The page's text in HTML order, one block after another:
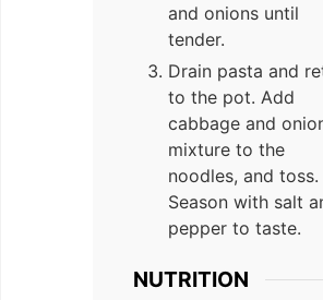
and onions until
tender.
Drain pasta and
to the pot. Add
cabbage and
mixture to the
noodles, and toss.
Season with salt
pepper to taste.
NUTRITION